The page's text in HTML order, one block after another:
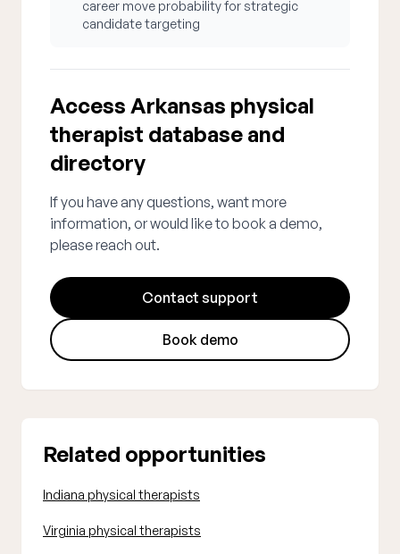
career move probability for strategic
candidate targeting
Access Arkansas physical
therapist database and
directory
If you have any questions, want more
information, or would like to book a demo,
please reach out.
Contact support
Book demo
Related opportunities
Indiana physical therapists
Virginia physical therapists